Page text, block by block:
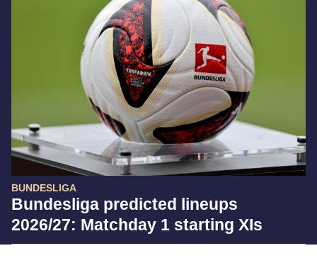
BUNDESLIGA
Bundesliga predicted lineups
2026/27: Matchday 1 starting XIs